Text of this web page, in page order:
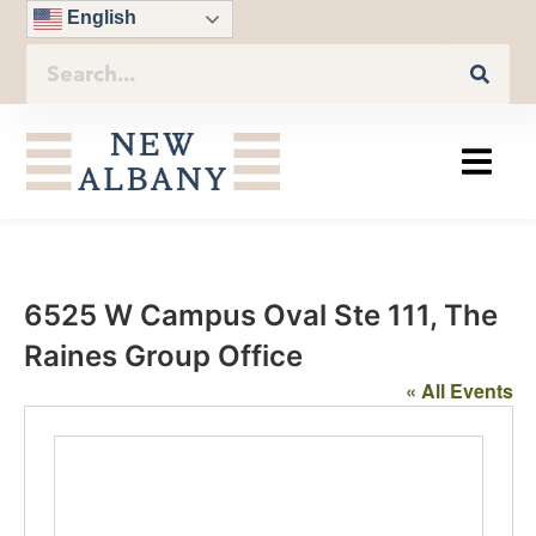
English
6525 W Campus Oval Ste 111, The
Raines Group Office
« All Events